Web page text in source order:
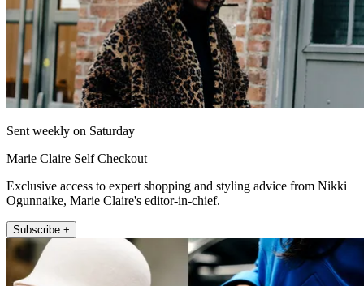
Sent weekly on Saturday
Marie Claire Self Checkout
Exclusive access to expert shopping and styling advice from Nikki
Ogunnaike, Marie Claire's editor-in-chief.
Subscribe +